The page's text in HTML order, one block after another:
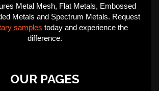
Metal Mesh, Flat Metals, Embossed
Metals and Spectrum Metals. Request
samples today and experience the
difference.
OUR PAGES